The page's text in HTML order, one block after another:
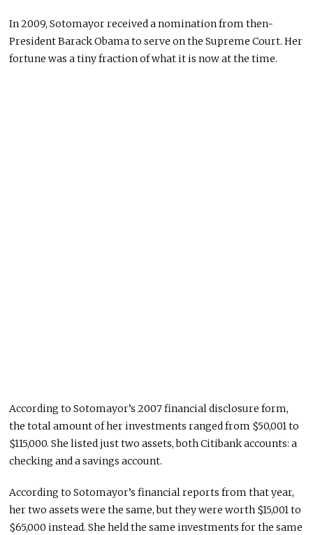
In 2009, Sotomayor received a nomination from then-
President Barack Obama to serve on the Supreme Court. Her
fortune was a tiny fraction of what it is now at the time.
According to Sotomayor’s 2007 financial disclosure form,
the total amount of her investments ranged from $50,001 to
$115,000. She listed just two assets, both Citibank accounts: a
checking and a savings account.
According to Sotomayor’s financial reports from that year,
her two assets were the same, but they were worth $15,001 to
$65,000 instead. She held the same investments for the same